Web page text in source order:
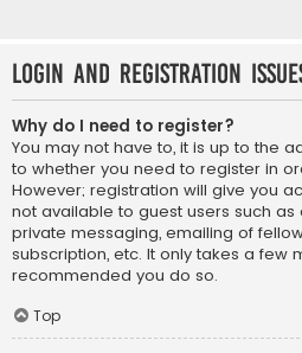
Login and Registration
Why do I need to register?
You may not have to, it is up to the
to whether you need to register in
However; registration will give you
not available to guest users such
private messaging, emailing of
subscription, etc. It only takes a few
recommended you do so.
Top